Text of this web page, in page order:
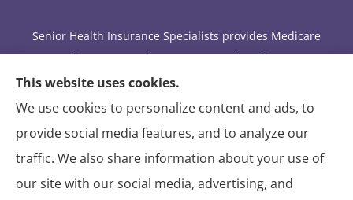
Senior Health Insurance Specialists provides Medicare
Advantage, Medicare Part D, and Medicare
supplement insurance to all of Arizona, including
Tucson.
We do not offer every available plan in your area. Any
information we provide is limited to those plans we do
offer in your area. Please contact Medicare.gov or 1-
This website uses cookies.
We use cookies to personalize content and ads, to
provide social media features, and to analyze our
traffic. We also share information about your use of
our site with our social media, advertising, and